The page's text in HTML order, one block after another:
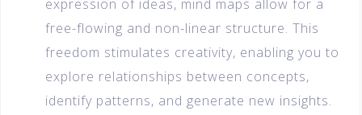
expression of ideas, mind maps allow for a
free-flowing and non-linear structure. This
freedom stimulates creativity, enabling you to
explore relationships between concepts,
identify patterns, and generate new insights.